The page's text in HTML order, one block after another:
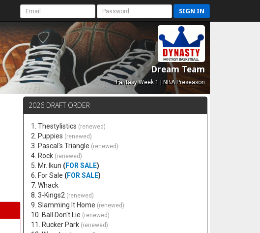
SIGN IN
Dream Team
Fantasy Week 1 | NBA Preseason
2026 DRAFT ORDER
1. Thestylistics (renewed)
2. Puppies (renewed)
3. Pascal's Triangle (renewed)
4. Rock (renewed)
5. Mr. Ikun (FOR SALE)
6. For Sale (FOR SALE)
7. Whack
8. 3-Kings2 (renewed)
9. Slamming It Home (renewed)
10. Ball Don't Lie (renewed)
11. Rucker Park (renewed)